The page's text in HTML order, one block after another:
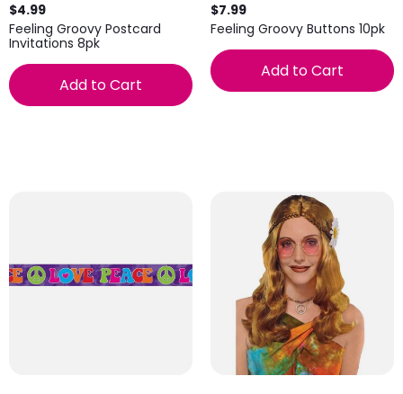
$4.99
Feeling Groovy Postcard
Invitations 8pk
Add to Cart
$7.99
Feeling Groovy Buttons 10pk
Add to Cart